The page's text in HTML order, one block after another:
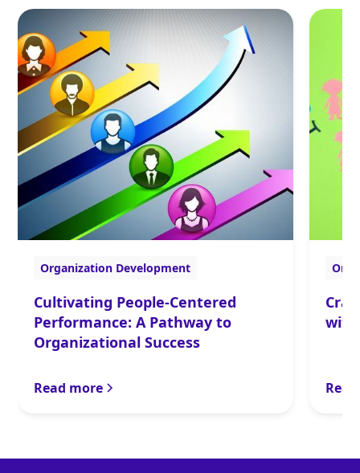
Organization Development
Cultivating People-Centered
Performance: A Pathway to
Organizational Success
Read more
with